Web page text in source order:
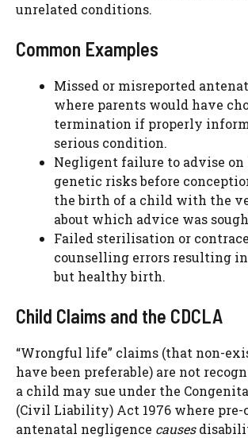
unrelated conditions.
Common Examples
Missed or misreported
where parents would have
termination if properly
serious condition.
Negligent failure to advise
genetic risks before
the birth of a child with the
about which advice was
Failed sterilisation or
counselling errors resulting
but healthy birth.
Child Claims and the CDCLA
“Wrongful life” claims (that non-
have been preferable) are not
a child may sue under the
(Civil Liability) Act 1976 where pre-
antenatal negligence causes